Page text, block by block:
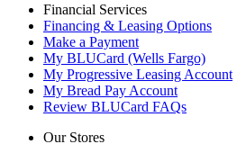
Financial Services
Financing & Leasing Options
Make a Payment
My BLUCard (Wells Fargo)
My Progressive Leasing Account
My Bread Pay Account
Review BLUCard FAQs
Our Stores